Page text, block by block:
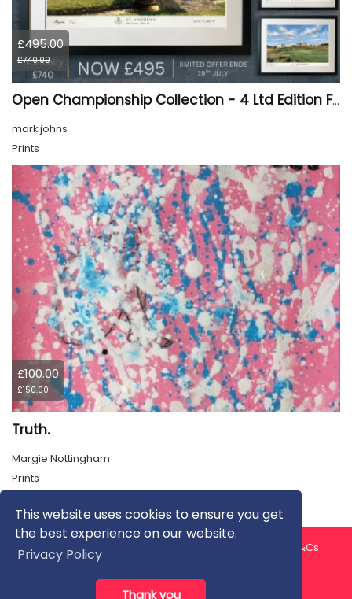
This website uses cookies to ensure you get
the best experience on our website.
Privacy Policy
Thank you
£495.00
£740.00
Open Championship Collection - 4 Ltd Edition Framed Giclée Prints (SALE 33% OFF)
mark johns
Prints
£100.00
£150.00
Truth.
Margie Nottingham
Prints
About us Contact us
T&Cs